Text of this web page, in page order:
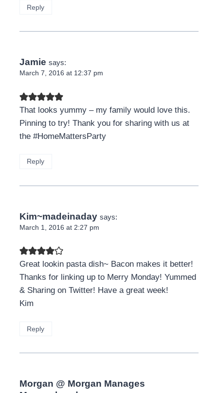
Reply
Jamie says:
March 7, 2016 at 12:37 pm
That looks yummy – my family would love this.
Pinning to try! Thank you for sharing with us at
the #HomeMattersParty
Reply
Kim~madeinaday says:
March 1, 2016 at 2:27 pm
Great lookin pasta dish~ Bacon makes it better!
Thanks for linking up to Merry Monday! Yummed
& Sharing on Twitter! Have a great week!
Kim
Reply
Morgan @ Morgan Manages